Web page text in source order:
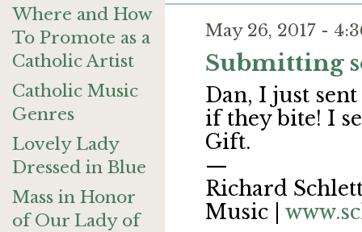
Where and How
To Promote as a
Catholic Artist
Catholic Music
Genres
Lovely Lady
Dressed in Blue
Mass in Honor
of Our Lady of
May 26, 2017 -
Submitting
Dan, I just
if they bite! I
Gift.
—
Richard
Music |